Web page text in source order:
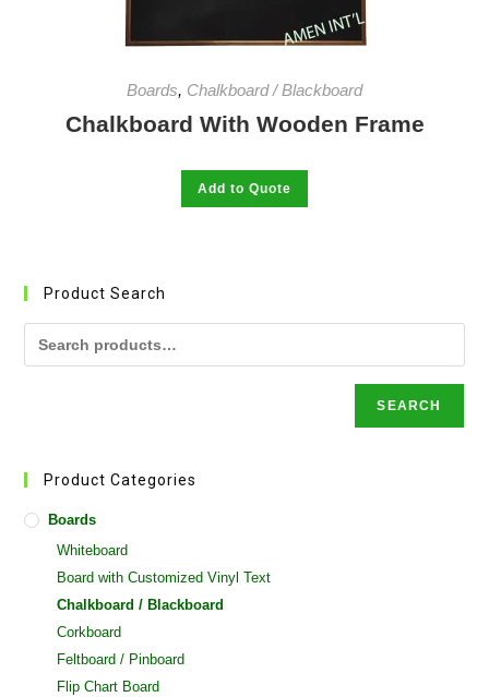
Boards, Chalkboard / Blackboard
Chalkboard With Wooden Frame
Add to Quote
has
on
Product Search
SEARCH
Product Categories
Boards
Whiteboard
Board with Customized Vinyl Text
Chalkboard / Blackboard
Corkboard
Feltboard / Pinboard
Flip Chart Board